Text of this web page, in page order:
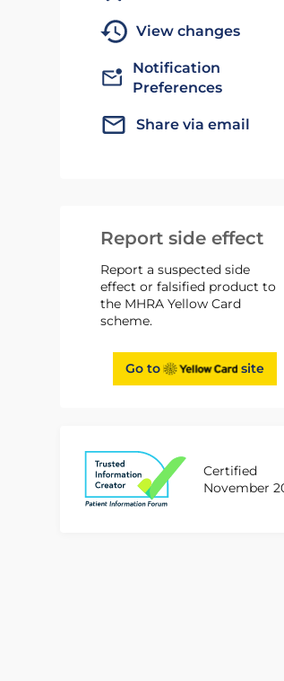
View changes
Notification
Preferences
Share via email
Report side effect
Report a suspected side
effect or falsified product to
the MHRA Yellow Card
scheme.
Go to site
Certified
November